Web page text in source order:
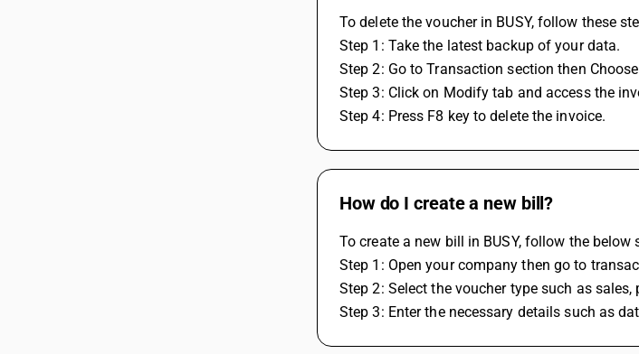
To delete the voucher in BUSY, follow these
Step 1: Take the latest backup of your data.
Step 2: Go to Transaction section then
Step 3: Click on Modify tab and access the
Step 4: Press F8 key to delete the invoice.
How do I create a new bill?
To create a new bill in BUSY, follow the below
Step 1: Open your company then go to
Step 2: Select the voucher type such as
Step 3: Enter the necessary details such as